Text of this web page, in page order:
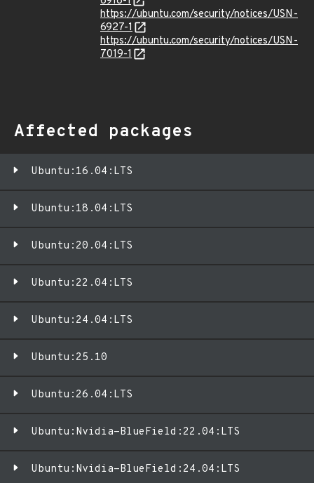
https://ubuntu.com/security/notices/USN-
6927-1
https://ubuntu.com/security/notices/USN-
7019-1
Affected packages
Ubuntu:16.04:LTS
Ubuntu:18.04:LTS
Ubuntu:20.04:LTS
Ubuntu:22.04:LTS
Ubuntu:24.04:LTS
Ubuntu:25.10
Ubuntu:26.04:LTS
Ubuntu:Nvidia-BlueField:22.04:LTS
Ubuntu:Nvidia-BlueField:24.04:LTS